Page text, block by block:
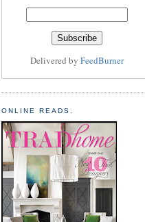
Delivered by FeedBurner
ONLINE READS.